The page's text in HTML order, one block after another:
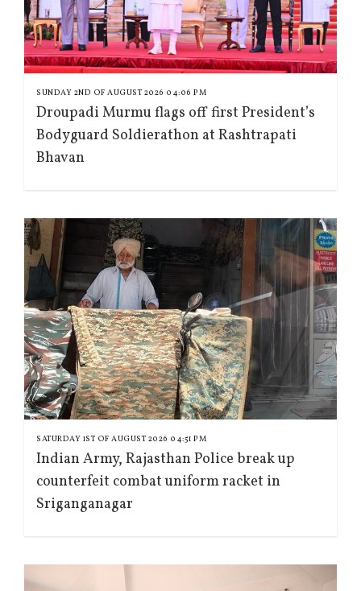
SUNDAY 2ND OF AUGUST 2026 04:06 PM
Droupadi Murmu flags off first President’s
Bodyguard Soldierathon at Rashtrapati
Bhavan
SATURDAY 1ST OF AUGUST 2026 04:51 PM
Indian Army, Rajasthan Police break up
counterfeit combat uniform racket in
Sriganganagar